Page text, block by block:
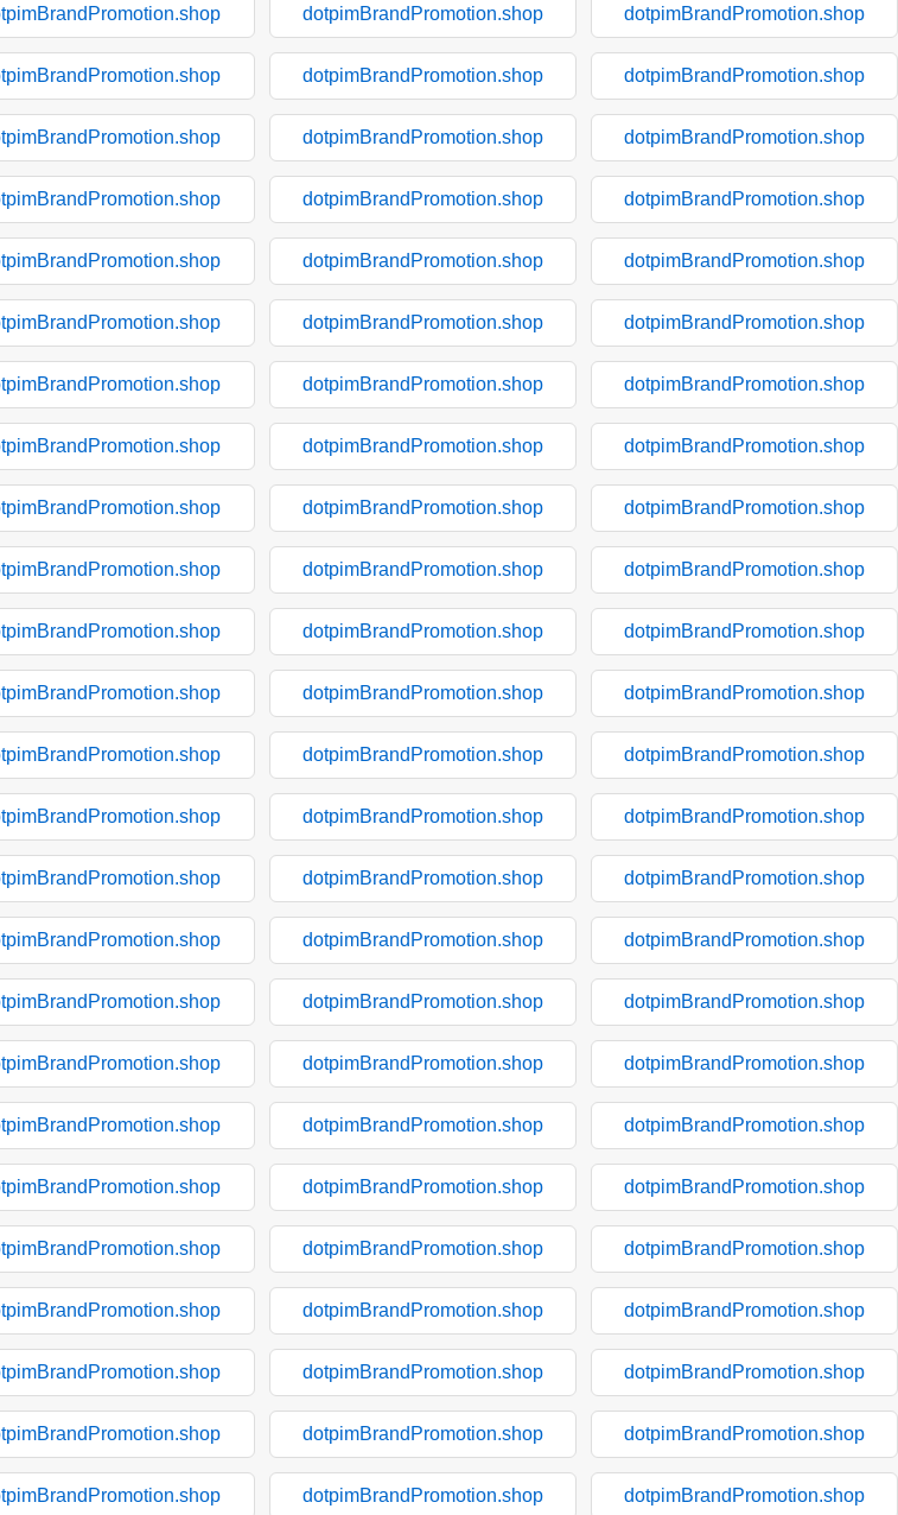
dotpimBrandPromotion.shop dotpimBrandPromotion.shop
dotpimBrandPromotion.shop dotpimBrandPromotion.shop
dotpimBrandPromotion.shop dotpimBrandPromotion.shop
dotpimBrandPromotion.shop dotpimBrandPromotion.shop
dotpimBrandPromotion.shop dotpimBrandPromotion.shop
dotpimBrandPromotion.shop dotpimBrandPromotion.shop
dotpimBrandPromotion.shop dotpimBrandPromotion.shop
dotpimBrandPromotion.shop dotpimBrandPromotion.shop
dotpimBrandPromotion.shop dotpimBrandPromotion.shop
dotpimBrandPromotion.shop dotpimBrandPromotion.shop
dotpimBrandPromotion.shop dotpimBrandPromotion.shop
dotpimBrandPromotion.shop dotpimBrandPromotion.shop
dotpimBrandPromotion.shop dotpimBrandPromotion.shop
dotpimBrandPromotion.shop dotpimBrandPromotion.shop
dotpimBrandPromotion.shop dotpimBrandPromotion.shop
dotpimBrandPromotion.shop dotpimBrandPromotion.shop
dotpimBrandPromotion.shop dotpimBrandPromotion.shop
dotpimBrandPromotion.shop dotpimBrandPromotion.shop
dotpimBrandPromotion.shop dotpimBrandPromotion.shop
dotpimBrandPromotion.shop dotpimBrandPromotion.shop
dotpimBrandPromotion.shop dotpimBrandPromotion.shop
dotpimBrandPromotion.shop dotpimBrandPromotion.shop
dotpimBrandPromotion.shop dotpimBrandPromotion.shop
dotpimBrandPromotion.shop dotpimBrandPromotion.shop
dotpimBrandPromotion.shop dotpimBrandPromotion.shop